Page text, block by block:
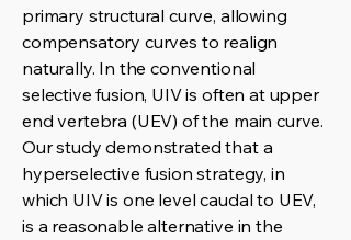
primary structural curve, allowing
compensatory curves to realign
naturally. In the conventional
selective fusion, UIV is often at upper
end vertebra (UEV) of the main curve.
Our study demonstrated that a
hyperselective fusion strategy, in
which UIV is one level caudal to UEV,
is a reasonable alternative in the